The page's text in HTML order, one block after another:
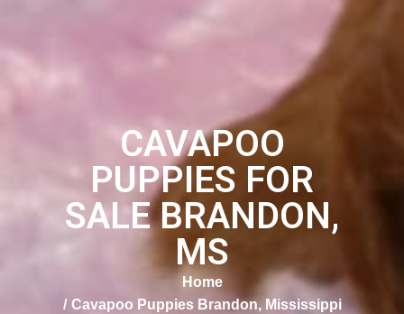
CAVAPOO
PUPPIES FOR
SALE BRANDON,
MS
Home
Cavapoo Puppies Brandon, Mississippi